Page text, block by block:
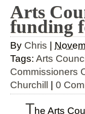
Arts
funding
By Chris |
Tags: Arts
Commissioners
Churchill | 0
The Arts